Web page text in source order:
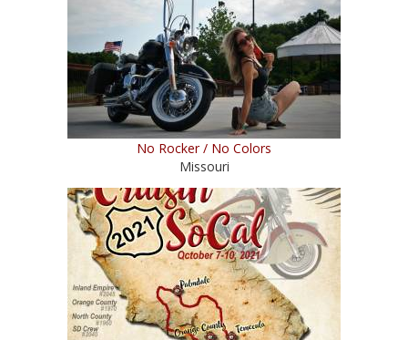
No Rocker / No Colors
Missouri